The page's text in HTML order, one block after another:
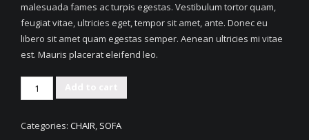
malesuada fames ac turpis egestas. Vestibulum tortor quam,
feugiat vitae, ultricies eget, tempor sit amet, ante. Donec eu
libero sit amet quam egestas semper. Aenean ultricies mi vitae
est. Mauris placerat eleifend leo.
Rattan
Triple
Sofa
Categories: CHAIR, SOFA